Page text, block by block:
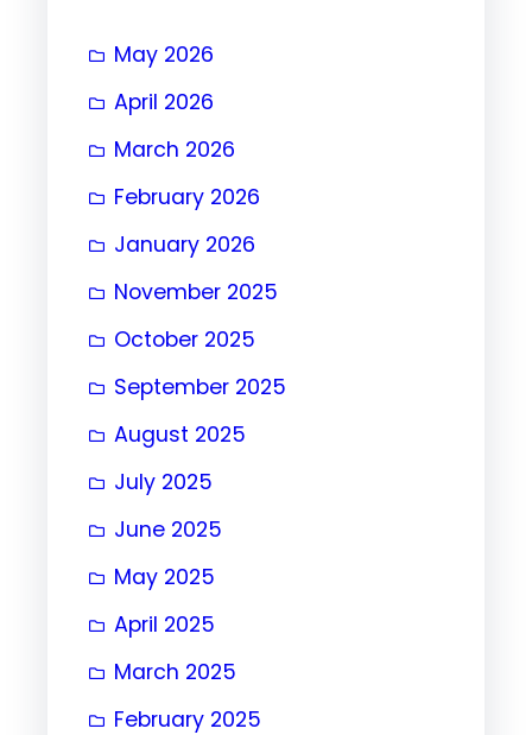
May 2026
April 2026
March 2026
February 2026
January 2026
November 2025
October 2025
September 2025
August 2025
July 2025
June 2025
May 2025
April 2025
March 2025
February 2025